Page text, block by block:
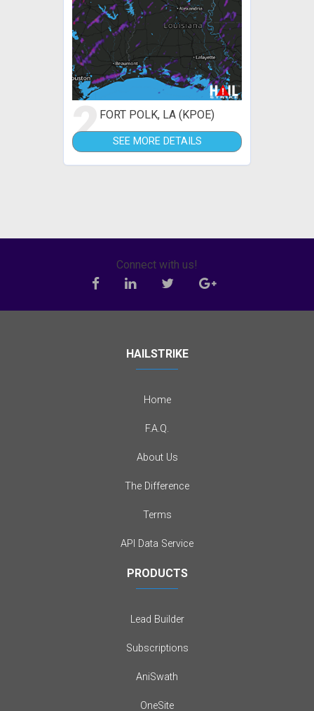
2FORT POLK, LA (KPOE)
SEE MORE DETAILS
Connect with us!
HAILSTRIKE
Home
F.A.Q.
About Us
The Difference
Terms
API Data Service
PRODUCTS
Lead Builder
Subscriptions
AniSwath
OneSite